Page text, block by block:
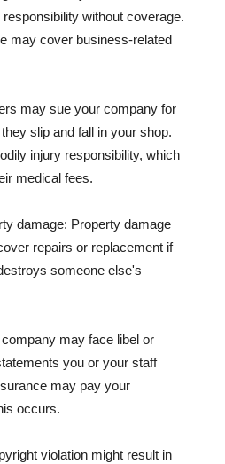
without coverage.
may cover business-related
may sue your company for
slip and fall in your shop.
injury responsibility, which
medical fees.
damage: Property damage
repairs or replacement if
someone else's
may face libel or
you or your staff
may pay your
occurs.
violation might result in